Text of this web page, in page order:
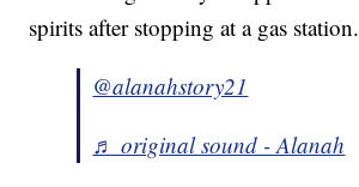
spirits after stopping at a gas station.
@alanahstory21
♬ original sound - Alanah